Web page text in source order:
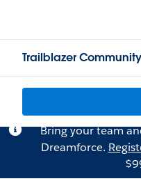
Trailblazer Community
Bring your team
Dreamforce.